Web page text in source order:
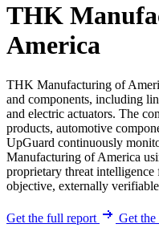
THK
America
THK Manufacturing of
and components, including
and electric actuators. The
products, automotive
UpGuard continuously
Manufacturing of America
proprietary threat intelligence
objective, externally
Get the full report Get